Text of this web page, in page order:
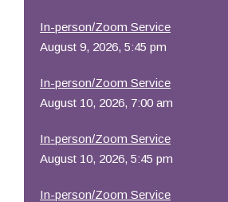
In-person/Zoom Service
August 9, 2026, 5:45 pm
In-person/Zoom Service
August 10, 2026, 7:00 am
In-person/Zoom Service
August 10, 2026, 5:45 pm
In-person/Zoom Service